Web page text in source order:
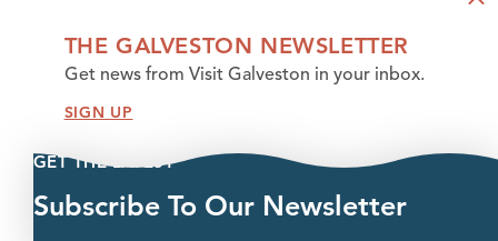
THE GALVESTON NEWSLETTER
Get news from Visit Galveston in your inbox.
SIGN UP
GET THE LATEST
Subscribe To Our Newsletter